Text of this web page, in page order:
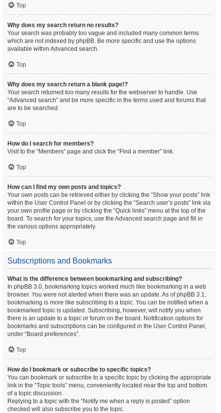
Top
Why does my search return no results?
Your search was probably too vague and included many common terms
which are not indexed by phpBB. Be more specific and use the options
available within Advanced search.
Top
Why does my search return a blank page!?
Your search returned too many results for the webserver to handle. Use
“Advanced search” and be more specific in the terms used and forums that
are to be searched.
Top
How do I search for members?
Visit to the “Members” page and click the “Find a member” link.
Top
How can I find my own posts and topics?
Your own posts can be retrieved either by clicking the “Show your posts” link
within the User Control Panel or by clicking the “Search user’s posts” link via
your own profile page or by clicking the “Quick links” menu at the top of the
board. To search for your topics, use the Advanced search page and fill in
the various options appropriately.
Top
Subscriptions and Bookmarks
What is the difference between bookmarking and subscribing?
In phpBB 3.0, bookmarking topics worked much like bookmarking in a web
browser. You were not alerted when there was an update. As of phpBB 3.1,
bookmarking is more like subscribing to a topic. You can be notified when a
bookmarked topic is updated. Subscribing, however, will notify you when
there is an update to a topic or forum on the board. Notification options for
bookmarks and subscriptions can be configured in the User Control Panel,
under “Board preferences”.
Top
How do I bookmark or subscribe to specific topics?
You can bookmark or subscribe to a specific topic by clicking the appropriate
link in the “Topic tools” menu, conveniently located near the top and bottom
of a topic discussion.
Replying to a topic with the “Notify me when a reply is posted” option
checked will also subscribe you to the topic.